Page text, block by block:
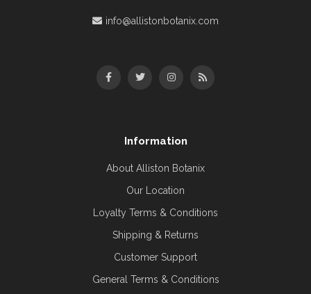
info@allistonbotanix.com
Information
About Alliston Botanix
Our Location
Loyalty Terms & Conditions
Shipping & Returns
Customer Support
General Terms & Conditions